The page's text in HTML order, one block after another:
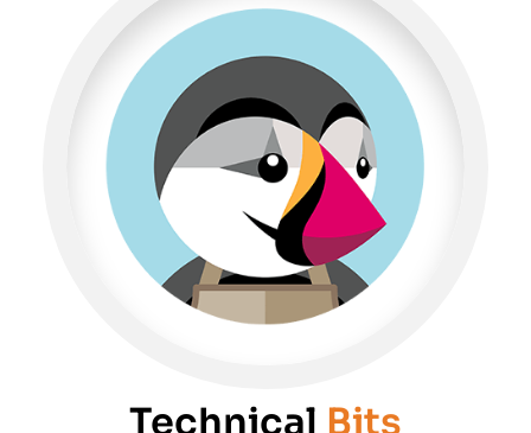
Technical Bits